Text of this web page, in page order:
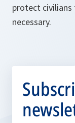
protect civilians
necessary.